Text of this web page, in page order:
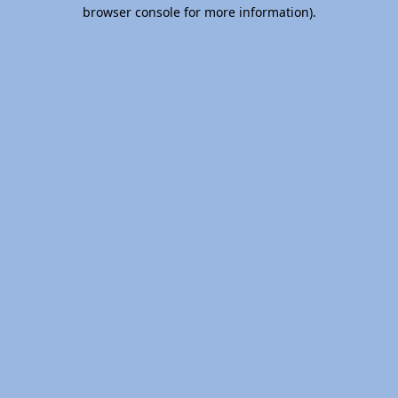
browser console for more information).